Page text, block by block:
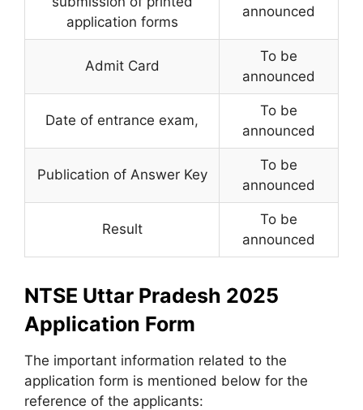
application forms
announced
Admit Card
To be
announced
Date of entrance exam,
To be
announced
Publication of Answer Key
To be
announced
Result
To be
announced
NTSE Uttar Pradesh 2025
Application Form
The important information related to the
application form is mentioned below for the
reference of the applicants: